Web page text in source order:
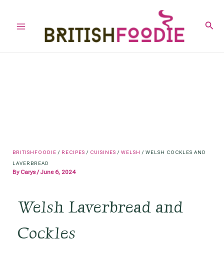
BRITISHFOODIE / RECIPES / CUISINES /WELSH /WELSH COCKLES AND
LAVERBREAD
ByCarys/June 6, 2024
Welsh Laverbread and
Cockles